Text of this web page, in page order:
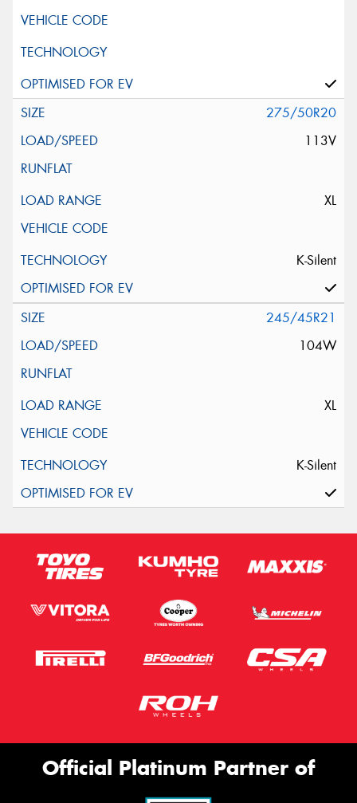
275/50R20
113V
XL
K-Silent
245/45R21
104W
XL
K-Silent
Official Platinum Partner of